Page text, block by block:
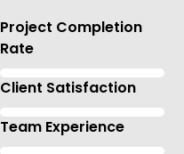
Project Completion
Rate
Client Satisfaction
Team Experience